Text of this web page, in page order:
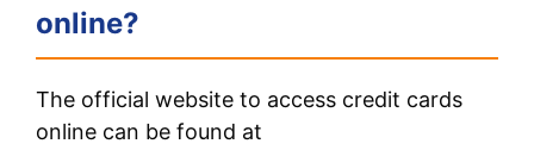
online?
The official website to access credit cards
online can be found at